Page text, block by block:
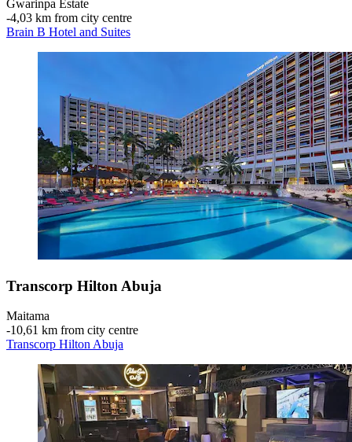
Gwarinpa Estate
‐4,03 km from city centre
Brain B Hotel and Suites
Transcorp Hilton Abuja
Maitama
‐10,61 km from city centre
Transcorp Hilton Abuja